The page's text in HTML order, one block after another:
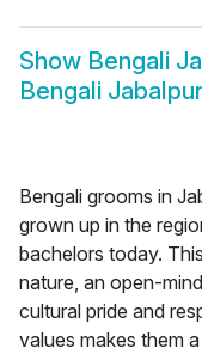
Show Bengali
Bengali
Bengali grooms in
grown up in the
bachelors today.
nature, an open-
cultural pride and
values makes them